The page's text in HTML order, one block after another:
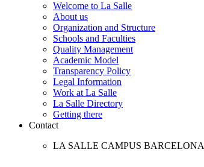
Welcome to La Salle
About us
Organization and Structure
Schools and Faculties
Quality Management
Academic Model
Transparency Policy
Legal Information
Work at La Salle
La Salle Directory
Getting there
Contact
LA SALLE CAMPUS BARCELONA